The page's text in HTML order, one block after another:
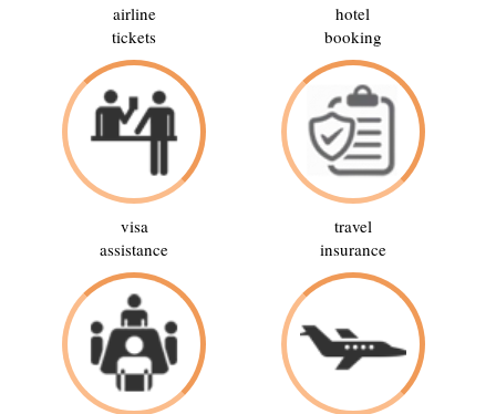
airline
tickets
hotel
booking
visa
assistance
travel
insurance